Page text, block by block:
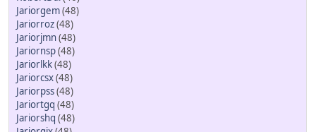
Jariorgem(48)
Jariorroz(48)
Jariorjmn(48)
Jariornsp(48)
Jariorlkk(48)
Jariorcsx(48)
Jariorpss(48)
Jariortgq (48)
Jariorshq (48)